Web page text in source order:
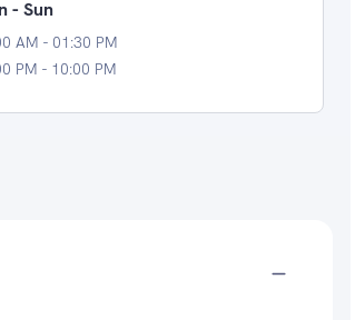
- Sun
AM - 01:30 PM
PM - 10:00 PM